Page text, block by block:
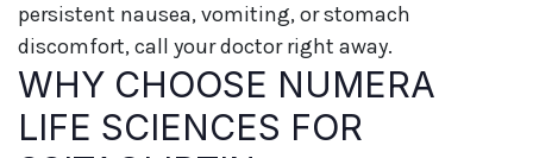
persistent nausea, vomiting, or stomach
discomfort, call your doctor right away.
WHY CHOOSE NUMERA
LIFE SCIENCES FOR